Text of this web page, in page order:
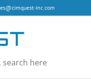
inc.com
search here